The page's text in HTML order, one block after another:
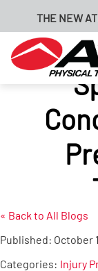
THE NEW ATI
« Back to All Blogs
Published: October
Categories: Injury